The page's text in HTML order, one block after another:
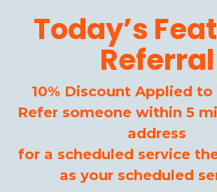
Today’s
Referral
10% Discount Applied to
Refer someone within 5
address
for a scheduled service
as your scheduled